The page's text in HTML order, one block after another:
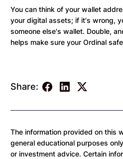
Share:
You can think of your wallet
your digital assets; if it's wrong,
someone else's wallet. Double,
helps make sure your Ordinal
The information provided on this
general educational purposes
or investment advice. Certain